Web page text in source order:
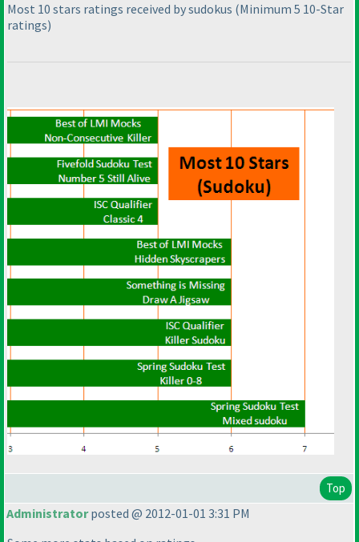
Most 10 stars ratings received by sudokus (Minimum 5 10-Star
ratings)
Top
Administratorposted @ 2012-01-01 3:31 PM